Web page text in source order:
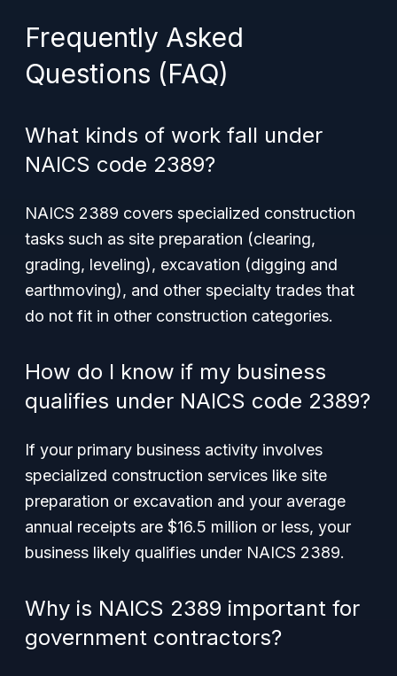
Frequently Asked
Questions (FAQ)
What kinds of work fall under
NAICS code 2389?
NAICS 2389 covers specialized construction
tasks such as site preparation (clearing,
grading, leveling), excavation (digging and
earthmoving), and other specialty trades that
do not fit in other construction categories.
How do I know if my business
qualifies under NAICS code 2389?
If your primary business activity involves
specialized construction services like site
preparation or excavation and your average
annual receipts are $16.5 million or less, your
business likely qualifies under NAICS 2389.
Why is NAICS 2389 important for
government contractors?